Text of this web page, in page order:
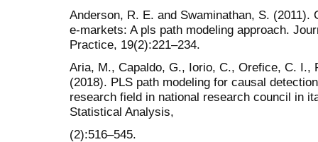
Anderson, R. E. and Swaminathan, S.
e-markets: A pls path modeling approach.
Practice, 19(2):221–234.
Aria, M., Capaldo, G., Iorio, C., Orefice, C. I.,
(2018). PLS path modeling for causal
research field in national research council in
Statistical Analysis,
(2):516–545.